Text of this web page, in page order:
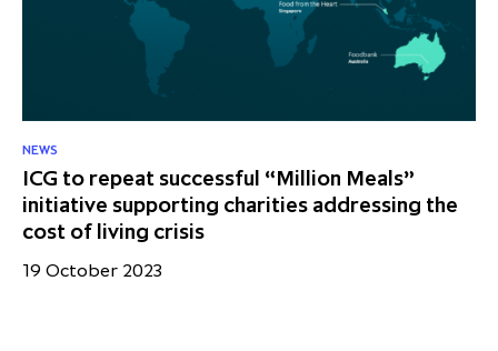
NEWS
ICG to repeat successful “Million Meals”
initiative supporting charities addressing the
cost of living crisis
19 October 2023